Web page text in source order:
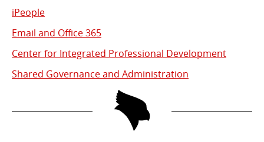
iPeople
Email and Office 365
Center for Integrated Professional Development
Shared Governance and Administration